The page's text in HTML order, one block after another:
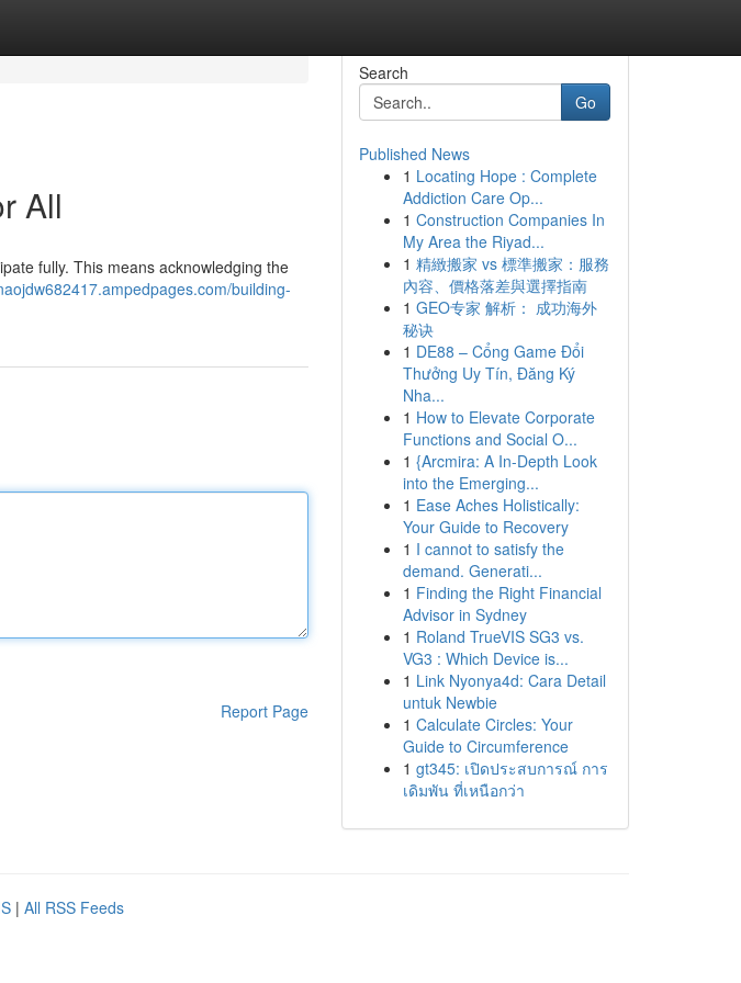
All
fully. This means acknowledging the
building-
Report Page
Search
Go
Published News
1 Locating Hope : Complete
Addiction Care Op...
1 Construction Companies In
My Area the Riyad...
1 精緻搬家 vs 標準搬家：服務
內容、價格落差與選擇指南
1 GEO专家 解析： 成功海外
秘诀
1 DE88 – Cổng Game Đổi
Thưởng Uy Tín, Đăng Ký
Nha...
1 How to Elevate Corporate
Functions and Social O...
1 {Arcmira: A In-Depth Look
into the Emerging...
1 Ease Aches Holistically:
Your Guide to Recovery
1 I cannot to satisfy the
demand. Generati...
1 Finding the Right Financial
Advisor in Sydney
1 Roland TrueVIS SG3 vs.
VG3 : Which Device is...
1 Link Nyonya4d: Cara Detail
untuk Newbie
1 Calculate Circles: Your
Guide to Circumference
1 gt345: เปิดประสบการณ์ การ
เดิมพัน ที่เหนือกว่า
| All RSS Feeds